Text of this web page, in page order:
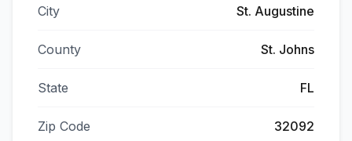
City St. Augustine
County St. Johns
State FL
Zip Code 32092